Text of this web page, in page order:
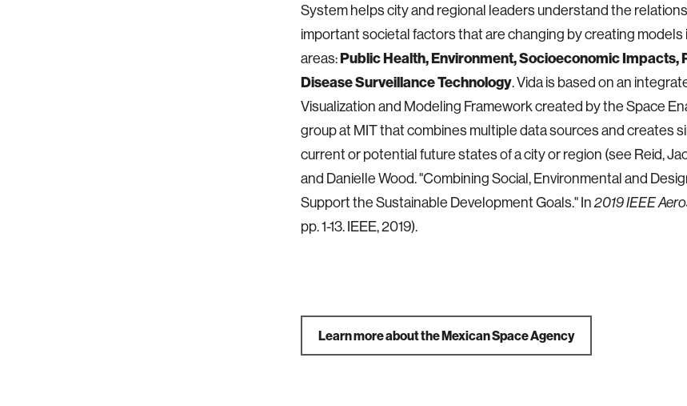
System helps city and regional leaders understand the
important societal factors that are changing by creating models
areas:Public Health, Environment, Socioeconomic Impacts,
Disease Surveillance Technology. Vida is based on an
Visualization and Modeling Framework created by the Space
group at MIT that combines multiple data sources and creates
current or potential future states of a city or region (see Reid,
and Danielle Wood. "Combining Social, Environmental and
Support the Sustainable Development Goals." In2019 IEEE
pp. 1-13. IEEE, 2019).
Learn more about the Mexican Space Agency